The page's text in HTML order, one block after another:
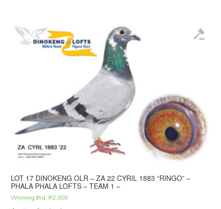
LOT 17 DINOKENG OLR – ZA 22 CYRIL 1883 “RINGO” –
PHALA PHALA LOFTS – TEAM 1 –
Winning Bid: R2,000